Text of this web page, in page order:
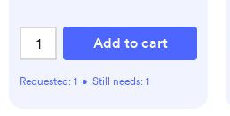
Add to cart
Requested: 1 • Still needs: 1